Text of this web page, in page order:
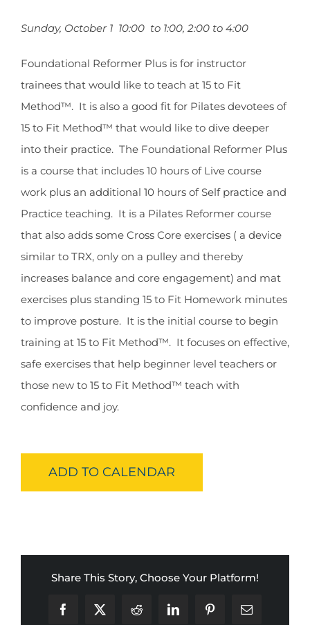
Sunday, October 1 10:00 to 1:00, 2:00 to 4:00
Foundational Reformer Plus is for instructor
trainees that would like to teach at 15 to Fit
Method™. It is also a good fit for Pilates devotees of
15 to Fit Method™ that would like to dive deeper
into their practice. The Foundational Reformer Plus
is a course that includes 10 hours of Live course
work plus an additional 10 hours of Self practice and
Practice teaching. It is a Pilates Reformer course
that also adds some Cross Core exercises ( a device
similar to TRX, only on a pulley and thereby
increases balance and core engagement) and mat
exercises plus standing 15 to Fit Homework minutes
to improve posture. It is the initial course to begin
training at 15 to Fit Method™. It focuses on effective,
safe exercises that help beginner level teachers or
those new to 15 to Fit Method™ teach with
confidence and joy.
ADD TO CALENDAR
Share This Story, Choose Your Platform!
Facebook
X Reddit LinkedInPinterestEmail